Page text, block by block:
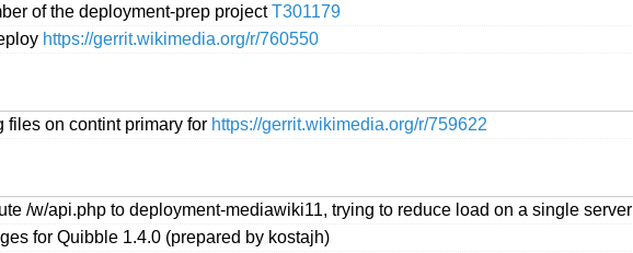
of the deployment-prep projectT301179
https://gerrit.wikimedia.org/r/760550
files on contint primary for https://gerrit.wikimedia.org/r/759622
/w/api.php to deployment-mediawiki11, trying to reduce load on a single server
for Quibble 1.4.0 (prepared by kostajh)